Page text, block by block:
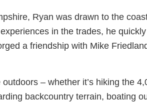
Ryan was drawn to the
in the trades, he
a friendship with Mike
– whether it’s hiking the
backcountry terrain, boating